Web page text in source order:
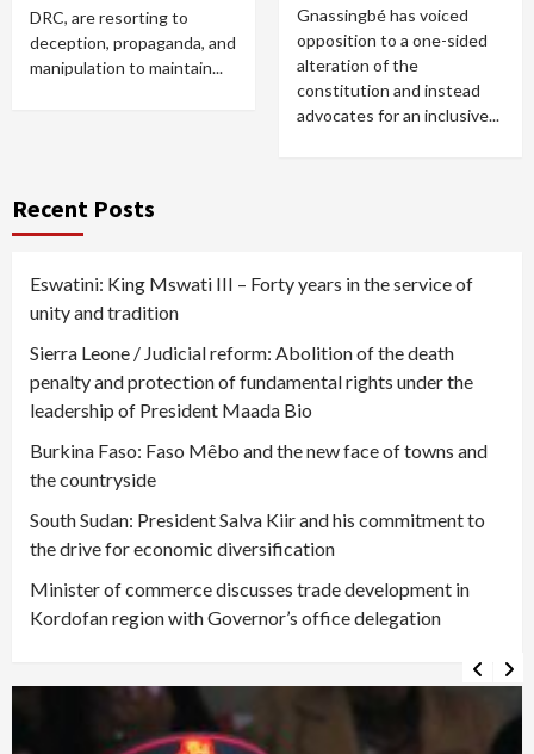
DRC, are resorting to
deception, propaganda, and
manipulation to maintain...
Gnassingbé has voiced
opposition to a one-sided
alteration of the
constitution and instead
advocates for an inclusive...
Recent Posts
Eswatini: King Mswati III – Forty years in the service of
unity and tradition
Sierra Leone / Judicial reform: Abolition of the death
penalty and protection of fundamental rights under the
leadership of President Maada Bio
Burkina Faso: Faso Mêbo and the new face of towns and
the countryside
South Sudan: President Salva Kiir and his commitment to
the drive for economic diversification
Minister of commerce discusses trade development in
Kordofan region with Governor’s office delegation